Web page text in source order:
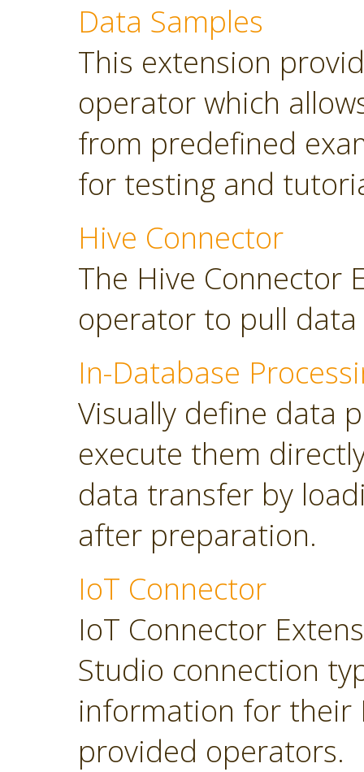
Data Samples
This extension
operator which
from predefined
for testing and
Hive Connector
The Hive Connector
operator to pull
In-Database
Visually define data
execute them
data transfer by
after preparation.
IoT Connector
IoT Connector
Studio connection
information for their
provided operators.